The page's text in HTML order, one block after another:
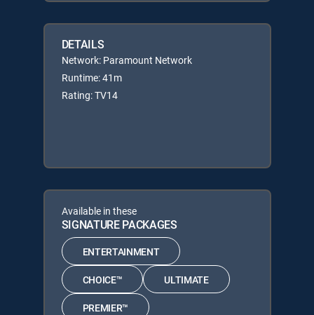
DETAILS
Network: Paramount Network
Runtime: 41m
Rating: TV14
Available in these
SIGNATURE PACKAGES
ENTERTAINMENT
CHOICE™ ULTIMATE
PREMIER™